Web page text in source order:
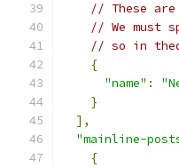
// These
// We must
// so in
{
"name" :
}
],
"mainline-
{